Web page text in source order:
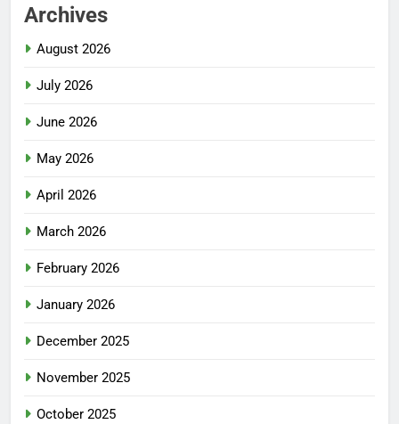
Archives
August 2026
July 2026
June 2026
May 2026
April 2026
March 2026
February 2026
January 2026
December 2025
November 2025
October 2025